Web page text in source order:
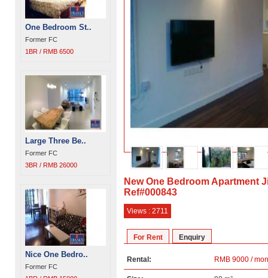
One Bedroom St..
Former FC
1BR / RMB 6500
Large Three Be..
Former FC
3BR / RMB 26000
Nice One Bedro..
Former FC
New One Bedroom Apartment
Ref#000843
Views : 2711
For Rent Enquiry
Rental: RMB 9000 /